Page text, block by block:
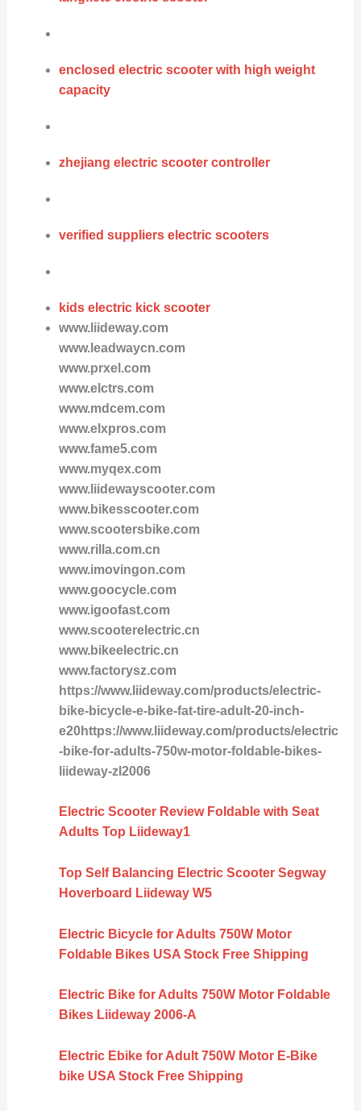
enclosed electric scooter with high weight
capacity
zhejiang electric scooter controller
verified suppliers electric scooters
kids electric kick scooter
www.liideway.com
www.leadwaycn.com
www.prxel.com
www.elctrs.com
www.mdcem.com
www.elxpros.com
www.fame5.com
www.myqex.com
www.liidewayscooter.com
www.bikesscooter.com
www.scootersbike.com
www.rilla.com.cn
www.imovingon.com
www.goocycle.com
www.igoofast.com
www.scooterelectric.cn
www.bikeelectric.cn
www.factorysz.com
https://www.liideway.com/products/electric-
bike-bicycle-e-bike-fat-tire-adult-20-inch-
e20https://www.liideway.com/products/electric
-bike-for-adults-750w-motor-foldable-bikes-
liideway-zl2006
Electric Scooter Review Foldable with Seat
Adults Top Liideway1
Top Self Balancing Electric Scooter Segway
Hoverboard Liideway W5
Electric Bicycle for Adults 750W Motor
Foldable Bikes USA Stock Free Shipping
Electric Bike for Adults 750W Motor Foldable
Bikes Liideway 2006-A
Electric Ebike for Adult 750W Motor E-Bike
bike USA Stock Free Shipping